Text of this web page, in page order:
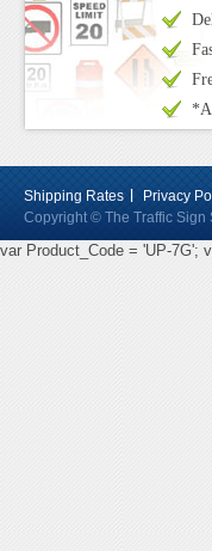
Shipping Rates Privacy
Copyright © The Traffic Sign
var Product_Code = 'UP-7G';